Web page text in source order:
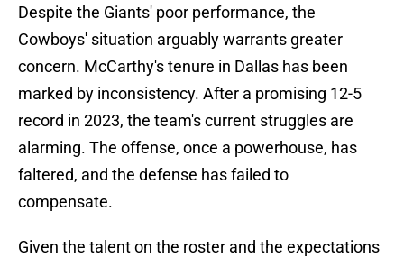
Despite the Giants' poor performance, the
Cowboys' situation arguably warrants greater
concern. McCarthy's tenure in Dallas has been
marked by inconsistency. After a promising 12-5
record in 2023, the team's current struggles are
alarming. The offense, once a powerhouse, has
faltered, and the defense has failed to
compensate.
Given the talent on the roster and the expectations